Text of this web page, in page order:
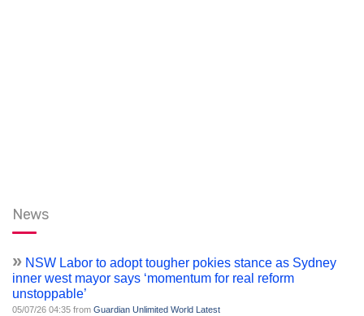
News
» NSW Labor to adopt tougher pokies stance as Sydney
inner west mayor says ‘momentum for real reform
unstoppable’
05/07/26 04:35 from Guardian Unlimited World Latest